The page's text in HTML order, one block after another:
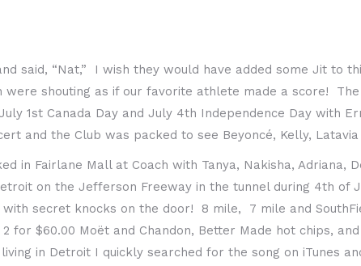
said, “Nat,” I wish they would have added some Jit to
shouting as if our favorite athlete made a score!
1st Canada Day and July 4th Independence Day with
and the Club was packed to see Beyoncé, Kelly,
in Fairlane Mall at Coach with Tanya, Nakisha, Adriana,
on the Jefferson Freeway in the tunnel during 4th
secret knocks on the door! 8 mile, 7 mile and
for $60.00 Moët and Chandon, Better Made hot chips,
in Detroit I quickly searched for the song on iTunes